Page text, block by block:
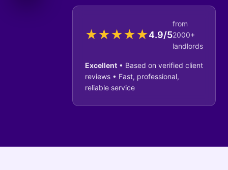
★★★★★4.9/5
from
2000+
landlords
Excellent • Based on verified client
reviews • Fast, professional,
reliable service